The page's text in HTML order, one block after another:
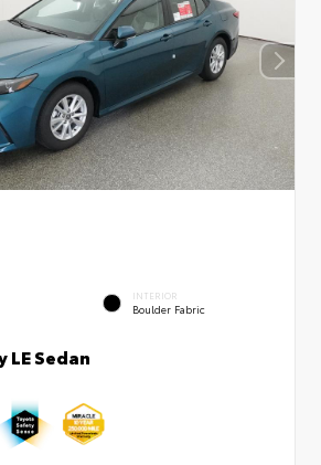
INTERIOR
Boulder Fabric
LE Sedan